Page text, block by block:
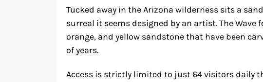
Tucked away in the Arizona wilderness sits a
surreal it seems designed by an artist. The
orange, and yellow sandstone that have been
of years.
Access is strictly limited to just 64 visitors daily